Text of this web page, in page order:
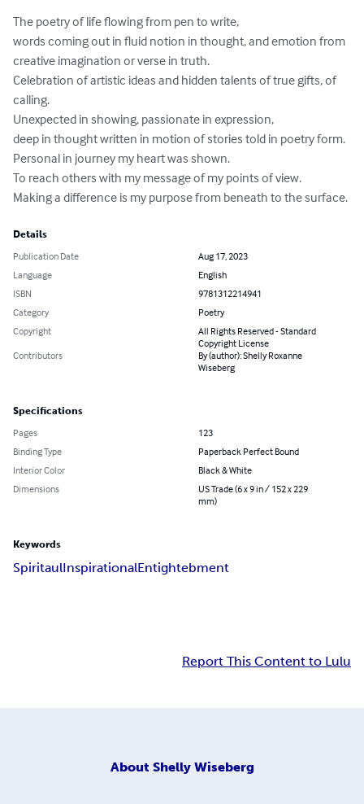
The poetry of life flowing from pen to write,
words coming out in fluid notion in thought, and emotion from
creative imagination or verse in truth.
Celebration of artistic ideas and hidden talents of true gifts, of
calling.
Unexpected in showing, passionate in expression,
deep in thought written in motion of stories told in poetry form.
Personal in journey my heart was shown.
To reach others with my message of my points of view.
Making a difference is my purpose from beneath to the surface.
Details
Publication Date
Aug 17, 2023
Language
English
ISBN
9781312214941
Category
Poetry
Copyright
All Rights Reserved - Standard
Copyright License
Contributors
By (author): Shelly Roxanne
Wiseberg
Specifications
Pages
123
Binding Type
Paperback Perfect Bound
Interior Color
Black & White
Dimensions
US Trade (6 x 9 in / 152 x 229
mm)
Keywords
SpiritaulInspirationalEntightebment
Report This Content to Lulu
About Shelly Wiseberg